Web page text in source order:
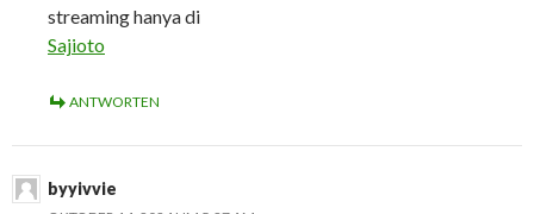
streaming hanya di
Sajioto
ANTWORTEN
byyivvie